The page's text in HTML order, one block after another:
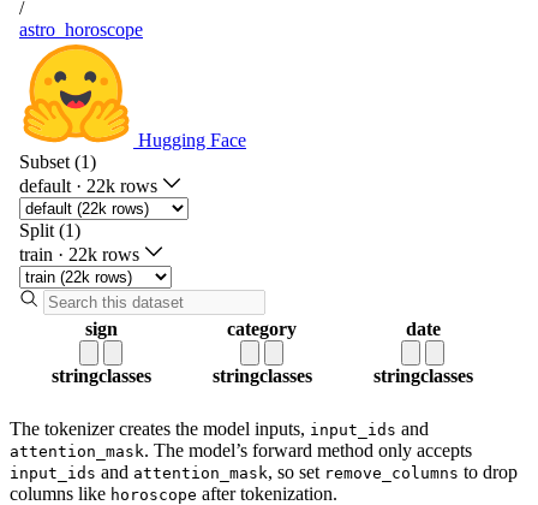
The tokenizer creates the model inputs, input_ids and
attention_mask. The model’s forward method only accepts
input_ids and attention_mask, so set remove_columns to drop
columns like horoscope after tokenization.